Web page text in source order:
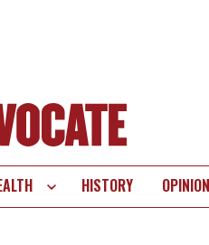
HISTORY OPINION